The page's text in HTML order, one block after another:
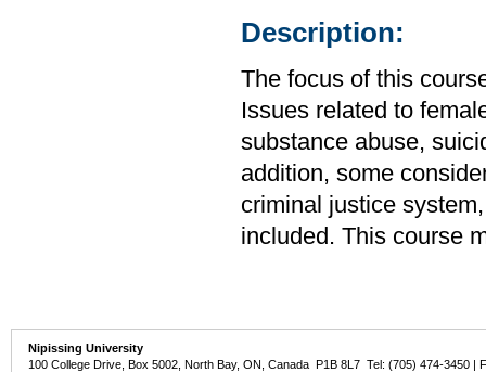
Description:
The focus of this
Issues related to
substance abuse,
addition, some
criminal justice
included. This course
Nipissing University
100 College Drive, Box 5002, North Bay, ON, Canada P1B 8L7 Tel: (705) 474-3450 |